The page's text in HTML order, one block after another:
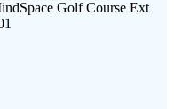
Golf Course Ext